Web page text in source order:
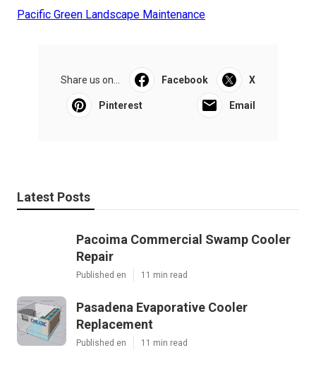
Pacific Green Landscape Maintenance
Share us on... Facebook X
Pinterest Email
Latest Posts
Pacoima Commercial Swamp Cooler
Repair
Published en 11 min read
Pasadena Evaporative Cooler
Replacement
Published en 11 min read